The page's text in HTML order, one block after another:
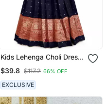
Kids Lehenga Choli Dress
$39.8 $117.2 66% OFF
EXCLUSIVE